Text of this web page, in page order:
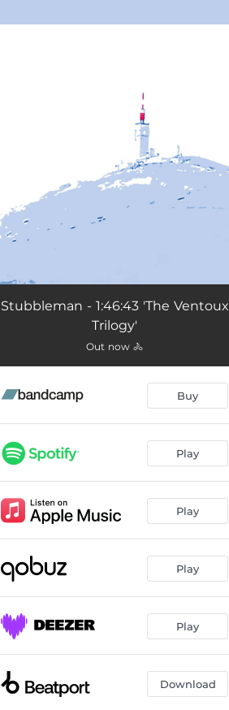
Stubbleman - 1:46:43 'The Ventoux
Trilogy'
Out now 🚴
Buy
Play
Play
Play
Play
Download